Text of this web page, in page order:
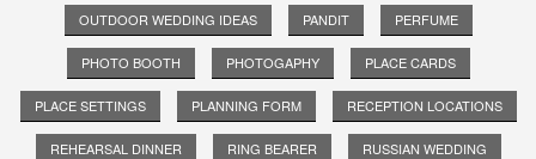
OUTDOOR WEDDING IDEAS PANDIT PERFUME
PHOTO BOOTH PHOTOGAPHY PLACE CARDS
PLACE SETTINGS PLANNING FORM RECEPTION LOCATIONS
REHEARSAL DINNER RING BEARER RUSSIAN WEDDING